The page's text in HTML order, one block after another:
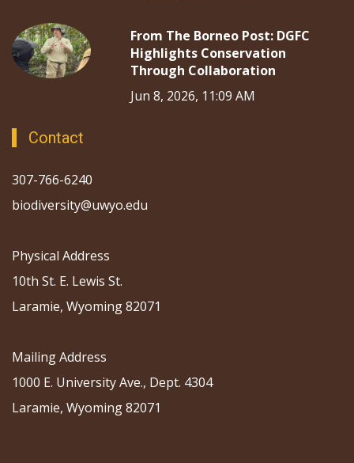
From The Borneo Post: DGFC
Highlights Conservation
Through Collaboration
Jun 8, 2026, 11:09 AM
Contact
307-766-6240
biodiversity@uwyo.edu
Physical Address
10th St. E. Lewis St.
Laramie, Wyoming 82071
Mailing Address
1000 E. University Ave., Dept. 4304
Laramie, Wyoming 82071